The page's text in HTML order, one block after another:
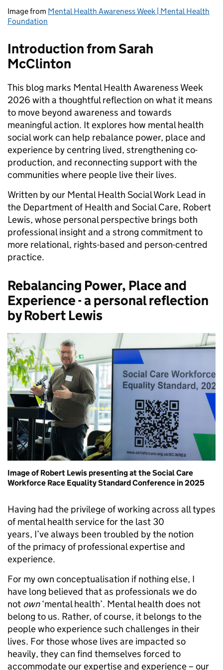
Image from Mental Health Awareness Week | Mental Health
Foundation
Introduction from Sarah
McClinton
This blog marks Mental Health Awareness Week
2026 with a thoughtful reflection on what it means
to move beyond awareness and towards
meaningful action. It explores how mental health
social work can help rebalance power, place and
experience by centring lived, strengthening co-
production, and reconnecting support with the
communities where people live their lives.
Written by our Mental Health Social Work Lead in
the Department of Health and Social Care, Robert
Lewis, whose personal perspective brings both
professional insight and a strong commitment to
more relational, rights-based and person-centred
practice.
Rebalancing Power, Place and
Experience - a personal reflection
by Robert Lewis
Image of Robert Lewis presenting at the Social Care
Workforce Race Equality Standard Conference in 2025
Having had the privilege of working across all types
of mental health service for the last 30
years, I’ve always been troubled by the notion
of the primacy of professional expertise and
experience.
For my own conceptualisation if nothing else, I
have long believed that as professionals we do
not own‘mental health’. Mental health does not
belong to us. Rather, of course, it belongs to the
people who experience such challenges in their
lives. For those whose lives are impacted so
heavily, they can find themselves forced to
accommodate our expertise and experience – our